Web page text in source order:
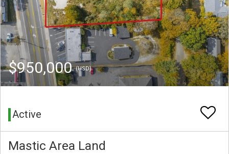
$950,000(USD)
Active
Mastic Area Land